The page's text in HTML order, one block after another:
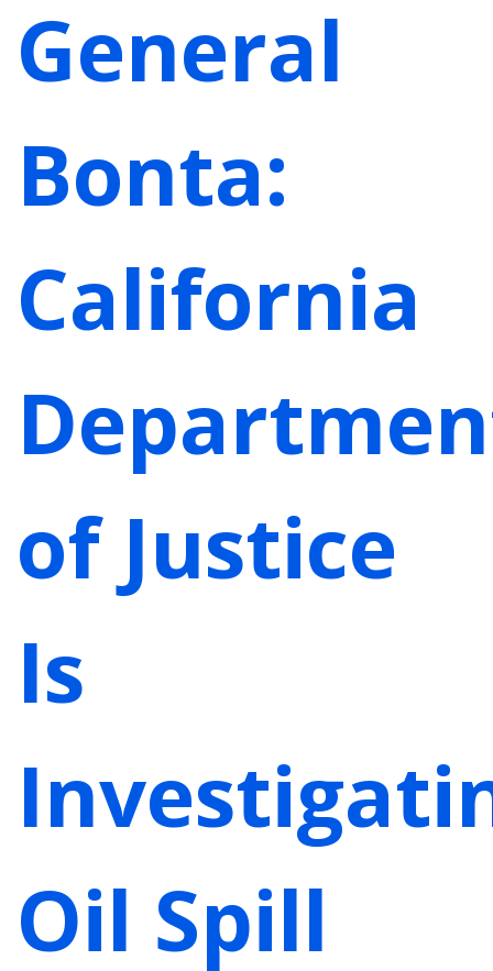
General
Bonta:
California
of Justice
Is
Oil Spill